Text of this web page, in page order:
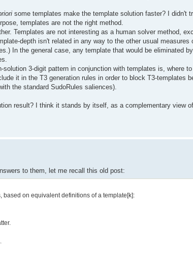
some templates make the template solution faster? I didn't
templates are not the right method.
Templates are not interesting as a human solver method,
depth isn't related in any way to the other usual
In the general case, any template that would be eliminated
3-digit pattern in conjunction with templates is, where
it in the T3 generation rules in order to block T3-templates
the standard SudoRules saliences).
result? I think it stands by itself, as a complementary view
to them, let me recall this old post:
based on equivalent definitions of a template[k]: